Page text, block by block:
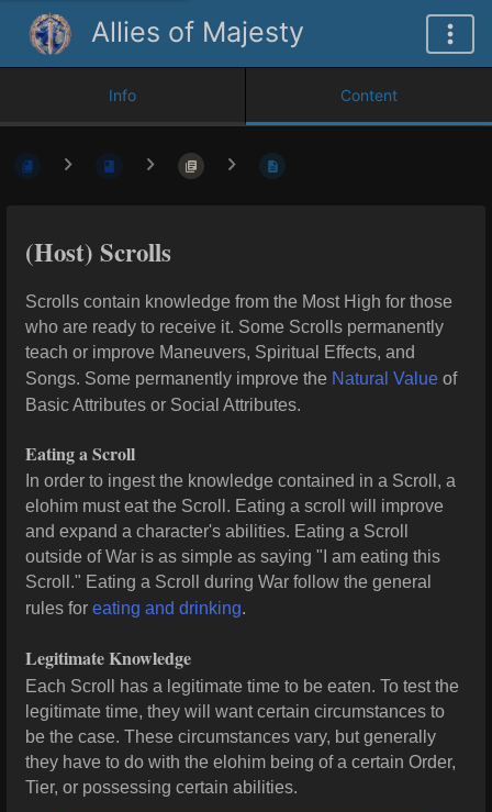
Allies of Majesty
Info Content
(Host) Scrolls
Scrolls contain knowledge from the Most High for those
who are ready to receive it. Some Scrolls permanently
teach or improve Maneuvers, Spiritual Effects, and
Songs. Some permanently improve the Natural Value of
Basic Attributes or Social Attributes.
Eating a Scroll
In order to ingest the knowledge contained in a Scroll, a
elohim must eat the Scroll. Eating a scroll will improve
and expand a character's abilities. Eating a Scroll
outside of War is as simple as saying "I am eating this
Scroll." Eating a Scroll during War follow the general
rules for eating and drinking.
Legitimate Knowledge
Each Scroll has a legitimate time to be eaten. To test the
legitimate time, they will want certain circumstances to
be the case. These circumstances vary, but generally
they have to do with the elohim being of a certain Order,
Tier, or possessing certain abilities.